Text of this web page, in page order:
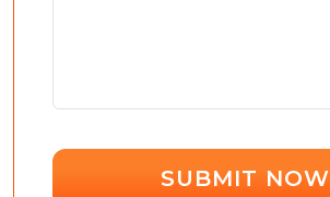
SUBMIT NOW